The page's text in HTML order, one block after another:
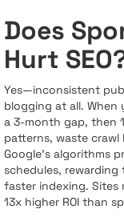
Does
Hurt
Yes—inconsistent
blogging at all.
a 3-month gap, then
patterns, waste
Google's algorithms
schedules,
faster indexing. Sites
13x higher ROI than